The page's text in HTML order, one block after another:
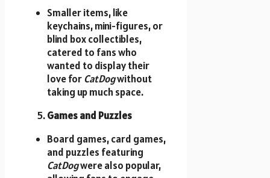
Smaller items, like
keychains, mini-figures, or
blind box collectibles,
catered to fans who
wanted to display their
love forCatDogwithout
taking up much space.
Games and Puzzles
Board games, card games,
and puzzles featuring
CatDogwere also popular,